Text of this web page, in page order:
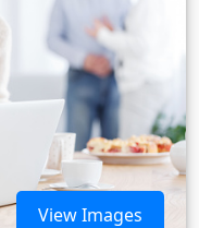
View Images